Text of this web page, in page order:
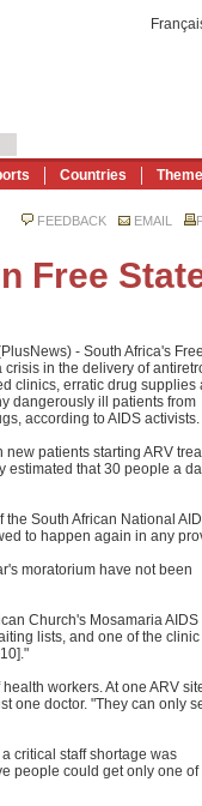
Countries
EMAIL
FEEDBACK
Free
- South Africa's
in the delivery of
clinics, erratic drug supplies
dangerously ill patients from
according to AIDS activists.
new patients starting ARV
estimated that 30 people a
South African National
to happen again in any
moratorium have not been
Church's Mosamaria AIDS
lists, and one of the clinic
workers. At one ARV
one doctor. "They can only
critical staff shortage was
people could get only one of